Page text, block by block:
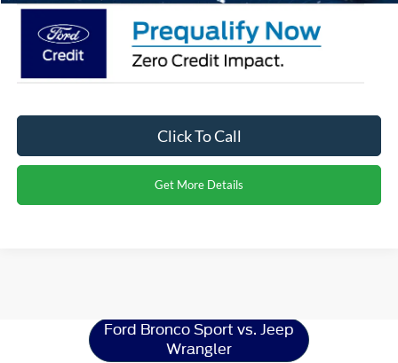
Click To Call
Get More Details
Ford Bronco Sport vs. Jeep
Wrangler